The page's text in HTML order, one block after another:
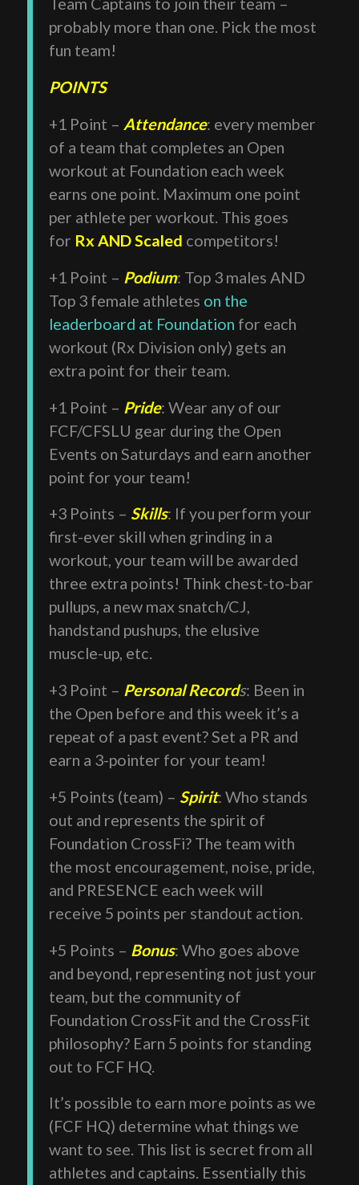
probably more than one. Pick the most
fun team!
POINTS
+1 Point – Attendance: every member
of a team that completes an Open
workout at Foundation each week
earns one point. Maximum one point
per athlete per workout. This goes
for Rx AND Scaled competitors!
+1 Point – Podium: Top 3 males AND
Top 3 female athletes on the
leaderboard at Foundation for each
workout (Rx Division only) gets an
extra point for their team.
+1 Point – Pride: Wear any of our
FCF/CFSLU gear during the Open
Events on Saturdays and earn another
point for your team!
+3 Points – Skills: If you perform your
first-ever skill when grinding in a
workout, your team will be awarded
three extra points! Think chest-to-bar
pullups, a new max snatch/CJ,
handstand pushups, the elusive
muscle-up, etc.
+3 Point – Personal Records: Been in
the Open before and this week it’s a
repeat of a past event? Set a PR and
earn a 3-pointer for your team!
+5 Points (team) – Spirit: Who stands
out and represents the spirit of
Foundation CrossFi? The team with
the most encouragement, noise, pride,
and PRESENCE each week will
receive 5 points per standout action.
+5 Points – Bonus: Who goes above
and beyond, representing not just your
team, but the community of
Foundation CrossFit and the CrossFit
philosophy? Earn 5 points for standing
out to FCF HQ.
It’s possible to earn more points as we
(FCF HQ) determine what things we
want to see. This list is secret from all
athletes and captains. Essentially this